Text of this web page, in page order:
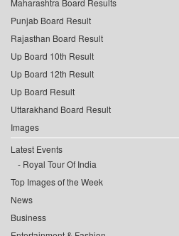
Maharashtra Board Results
Punjab Board Result
Rajasthan Board Result
Up Board 10th Result
Up Board 12th Result
Up Board Result
Uttarakhand Board Result
Images
Latest Events
Royal Tour Of India
Top Images of the Week
News
Business